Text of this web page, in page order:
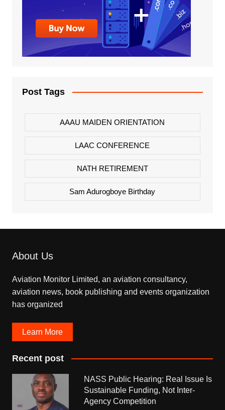
Post Tags
AAAU MAIDEN ORIENTATION
LAAC CONFERENCE
NATH RETIREMENT
Sam Adurogboye Birthday
About Us
Aviation Monitor Limited, an aviation consultancy,
aviation news, book publishing and events organization
has organized
Learn More
Recent post
NASS Public Hearing: Real Issue Is
Sustainable Funding, Not Inter-
Agency Competition